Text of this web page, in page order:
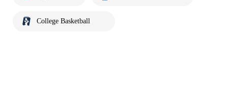
College Basketball